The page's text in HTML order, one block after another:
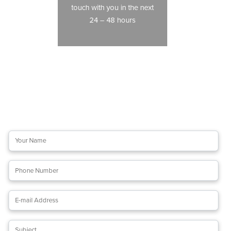
touch with you in the next
24 – 48 hours